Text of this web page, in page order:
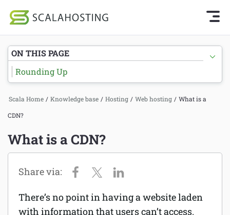
Cloud Hosting Services
WordPress
About Us
Affiliates
Knowledge Base Home
Getting Started
SPanel
Hosting
Managed VPS hosting
Web hosting
Reseller hosting
Email services
Scala Home / Knowledge base / Hosting / Web hosting / What is a
CDN?
What is a CDN?
There’s no point in having a website laden
with information that users can’t access.
ON THIS PAGE
Rounding Up